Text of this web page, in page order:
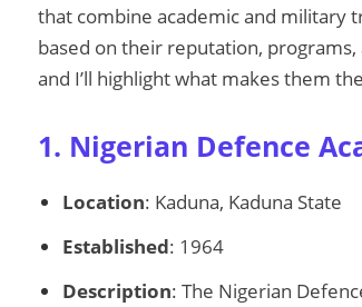
that combine academic and military
based on their reputation, programs,
and I’ll highlight what makes them
1. Nigerian Defence
Location: Kaduna, Kaduna State
Established: 1964
Description: The Nigerian